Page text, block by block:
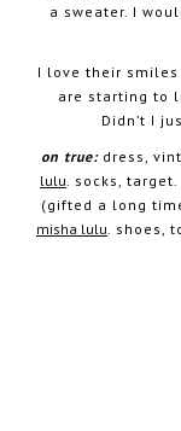
a sweater. I
I love their smiles
are starting to
Didn’t I
on true: dress,
lulu . socks,
(gifted a long
misha lulu . shoes,